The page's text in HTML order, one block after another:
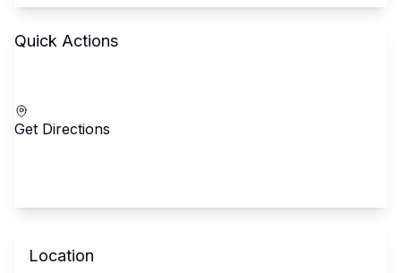
Quick Actions
Get Directions
Location